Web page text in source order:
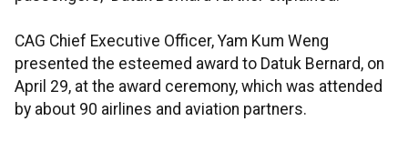
CAG Chief Executive Officer, Yam Kum Weng
presented the esteemed award to Datuk Bernard, on
April 29, at the award ceremony, which was attended
by about 90 airlines and aviation partners.